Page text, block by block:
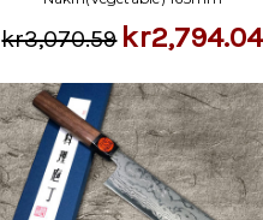
kr3,070.59 kr2,794.04